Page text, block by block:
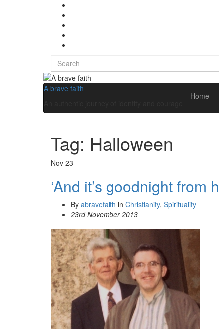
Search
for:
A brave faith
Home
Tag: Halloween
Nov 23
‘And it’s goodnight from
By abravefaith in Christianity, Spirituality
23rd November 2013